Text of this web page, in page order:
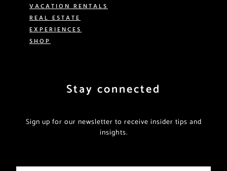
VACATION RENTALS
REAL ESTATE
EXPERIENCES
SHOP
Stay connected
Sign up for our newsletter to receive insider tips and
insights.